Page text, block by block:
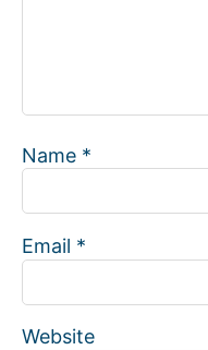
Name *
Email *
Website